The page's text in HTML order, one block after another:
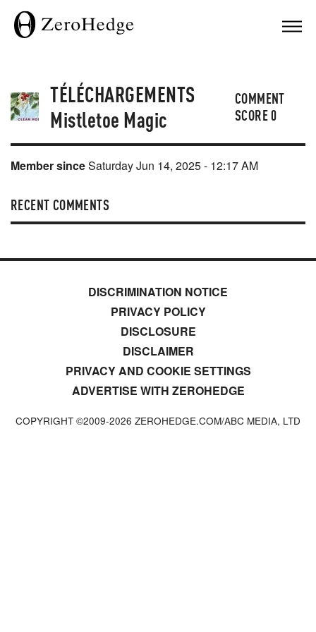
TÉLÉCHARGEMENTS
Mistletoe Magic
COMMENT
SCORE0
Member sinceSaturday Jun 14, 2025 - 12:17 AM
RECENT COMMENTS
DISCRIMINATION NOTICE
PRIVACY POLICY
DISCLOSURE
DISCLAIMER
PRIVACY AND COOKIE SETTINGS
ADVERTISE WITH ZEROHEDGE
COPYRIGHT ©2009-2026 ZEROHEDGE.COM/ABC MEDIA, LTD